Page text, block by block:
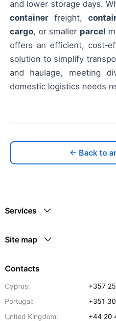
and lower storage days.
container freight,
cargo, or smaller parcel
offers an efficient,
solution to simplify
and haulage, meeting
domestic logistics needs
← Back to
Services
Site map
Contacts
Cyprus:
+357
Portugal:
+351
United Kingdom:
+44 20